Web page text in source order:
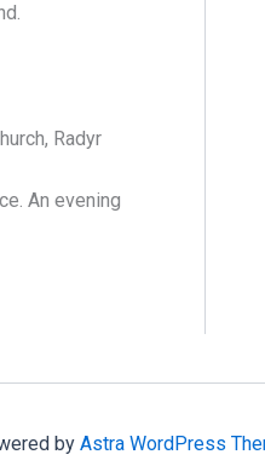
Radyr
An evening
by Astra WordPress